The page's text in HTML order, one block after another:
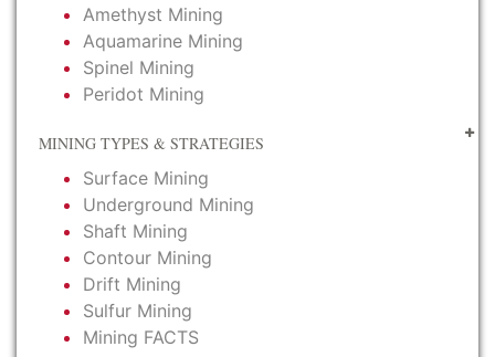
Amethyst Mining
Aquamarine Mining
Spinel Mining
Peridot Mining
MINING TYPES & STRATEGIES
Surface Mining
Underground Mining
Shaft Mining
Contour Mining
Drift Mining
Sulfur Mining
Mining FACTS